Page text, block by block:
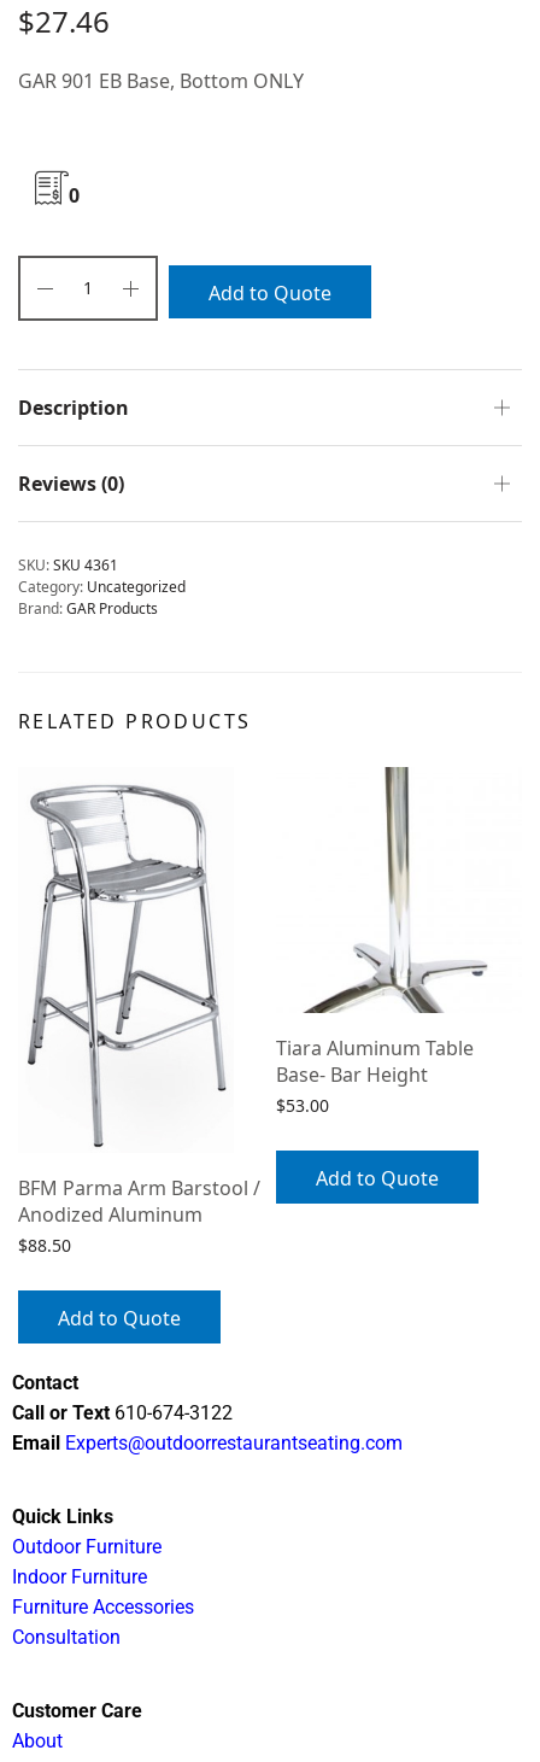
$27.46
GAR 901 EB Base, Bottom ONLY
0
Add to Quote
Description
Reviews (0)
SKU:SKU 4361
Category: Uncategorized
Brand:GAR Products
RELATED PRODUCTS
BFM Parma Arm Barstool /
Anodized Aluminum
$88.50
Add to Quote
Tiara Aluminum Table
Base- Bar Height
$53.00
Add to Quote
Contact
Call or Text 610-674-3122
Email Experts@outdoorrestaurantseating.com
Quick Links
Outdoor Furniture
Indoor Furniture
Furniture Accessories
Consultation
Customer Care
About